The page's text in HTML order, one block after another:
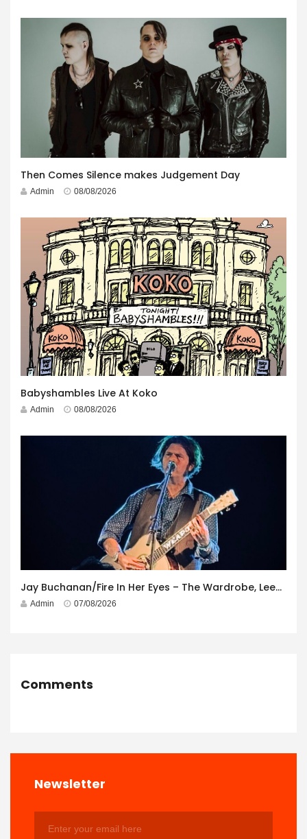
Then Comes Silence makes Judgement Day
Admin 08/08/2026
Babyshambles Live At Koko
Admin 08/08/2026
Jay Buchanan/Fire In Her Eyes – The Wardrobe, Leeds – 29th July 2026
Admin 07/08/2026
Comments
Newsletter